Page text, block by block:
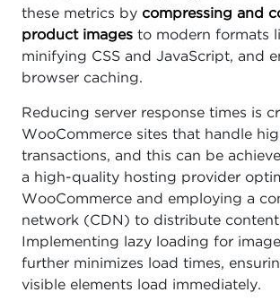
these metrics by compressing and
product images to modern formats
minifying CSS and JavaScript, and
browser caching.
Reducing server response times is
WooCommerce sites that handle
transactions, and this can be
a high-quality hosting provider
WooCommerce and employing a
network (CDN) to distribute
Implementing lazy loading for
further minimizes load times,
visible elements load immediately.